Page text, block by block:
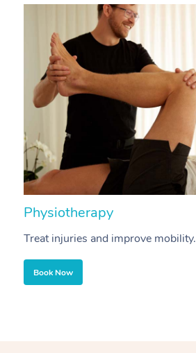
Physiotherapy
Treat injuries and improve mobility.
Book Now